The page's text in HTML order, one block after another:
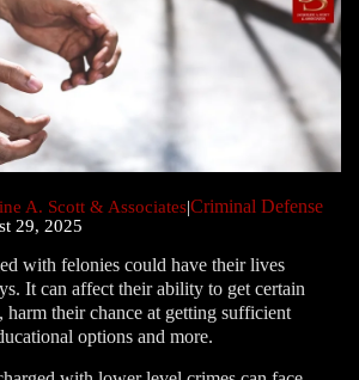
A. Scott & Associates|Criminal Defense
29, 2025
with felonies could have their lives
It can affect their ability to get certain
harm their chance at getting sufficient
options and more.